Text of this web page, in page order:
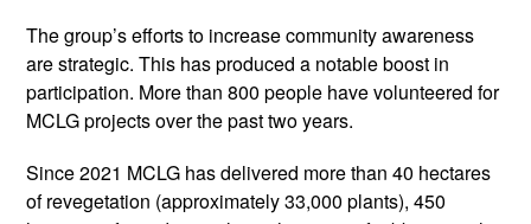
The group’s efforts to increase community awareness
are strategic. This has produced a notable boost in
participation. More than 800 people have volunteered for
MCLG projects over the past two years.
Since 2021 MCLG has delivered more than 40 hectares
of revegetation (approximately 33,000 plants), 450